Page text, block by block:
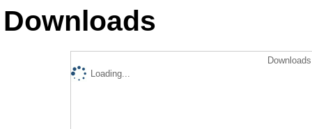
Downloads
Loading...